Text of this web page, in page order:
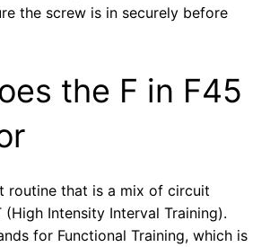
the screw is in securely before
the F in F45
routine that is a mix of circuit
(High Intensity Interval Training).
for Functional Training, which is